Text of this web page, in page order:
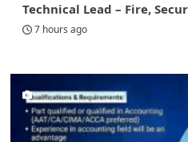
Technical Lead – Fire,
7 hours ago